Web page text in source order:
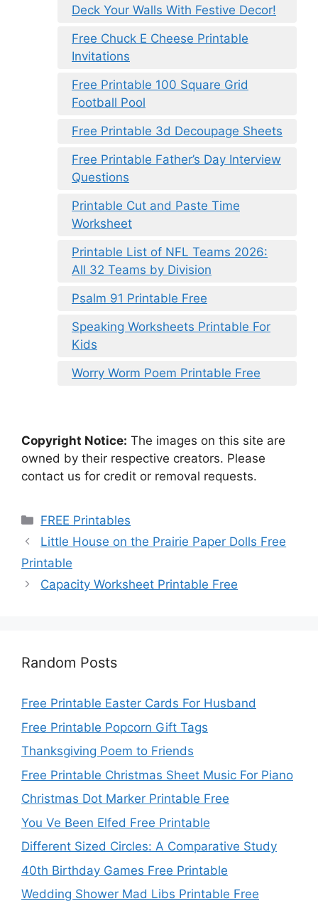
Deck Your Walls With Festive Decor!
Free Chuck E Cheese Printable
Invitations
Free Printable 100 Square Grid
Football Pool
Free Printable 3d Decoupage Sheets
Free Printable Father’s Day Interview
Questions
Printable Cut and Paste Time
Worksheet
Printable List of NFL Teams 2026:
All 32 Teams by Division
Psalm 91 Printable Free
Speaking Worksheets Printable For
Kids
Worry Worm Poem Printable Free
Copyright Notice: The images on this site are
owned by their respective creators. Please
contact us for credit or removal requests.
Categories
FREE Printables
Little House on the Prairie Paper Dolls Free
Printable
Capacity Worksheet Printable Free
Random Posts
Free Printable Easter Cards For Husband
Free Printable Popcorn Gift Tags
Thanksgiving Poem to Friends
Free Printable Christmas Sheet Music For Piano
Christmas Dot Marker Printable Free
You Ve Been Elfed Free Printable
Different Sized Circles: A Comparative Study
40th Birthday Games Free Printable
Wedding Shower Mad Libs Printable Free